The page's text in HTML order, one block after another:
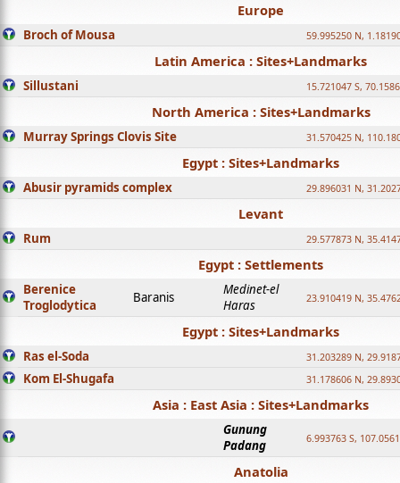
Europe
Broch of Mousa 59.995250 N,
Latin America : Sites+Landmarks
Sillustani 15.721047 S,
North America : Sites+Landmarks
Murray Springs Clovis Site 31.570425 N,
Egypt : Sites+Landmarks
Abusir pyramids complex 29.896031 N,
Levant
Rum 29.577873 N,
Egypt : Settlements
Berenice
Troglodytica
Baranis
Medinet-el
Haras
23.910419 N,
Egypt : Sites+Landmarks
Ras el-Soda 31.203289 N,
Kom El-Shugafa 31.178606 N,
Asia : East Asia : Sites+Landmarks
Gunung
Padang
6.993763 S,
Anatolia